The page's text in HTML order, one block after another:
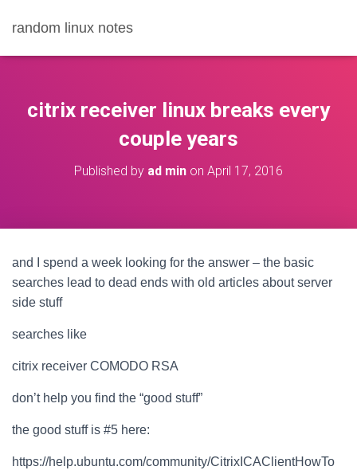
random linux notes
citrix receiver linux breaks every
couple years
Published by ad min on April 17, 2016
and I spend a week looking for the answer – the basic
searches lead to dead ends with old articles about server
side stuff
searches like
citrix receiver COMODO RSA
don’t help you find the “good stuff”
the good stuff is #5 here:
https://help.ubuntu.com/community/CitrixICAClientHowTo